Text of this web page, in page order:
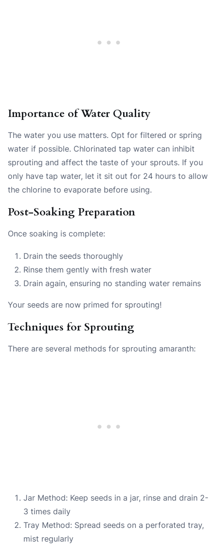
Importance of Water Quality
The water you use matters. Opt for filtered or spring
water if possible. Chlorinated tap water can inhibit
sprouting and affect the taste of your sprouts. If you
only have tap water, let it sit out for 24 hours to allow
the chlorine to evaporate before using.
Post-Soaking Preparation
Once soaking is complete:
Drain the seeds thoroughly
Rinse them gently with fresh water
Drain again, ensuring no standing water remains
Your seeds are now primed for sprouting!
Techniques for Sprouting
There are several methods for sprouting amaranth:
Jar Method: Keep seeds in a jar, rinse and drain 2-
3 times daily
Tray Method: Spread seeds on a perforated tray,
mist regularly